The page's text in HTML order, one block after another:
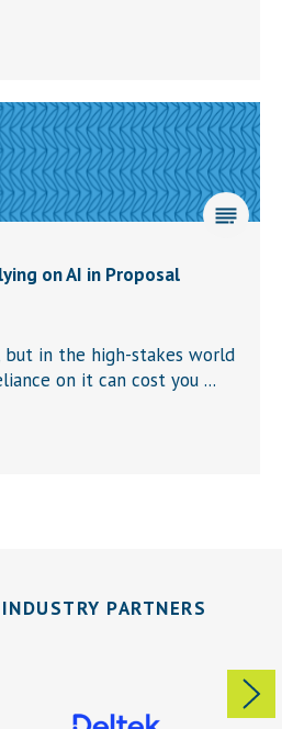
on AI in Proposal
in the high-stakes world
on it can cost you ...
PARTNERS